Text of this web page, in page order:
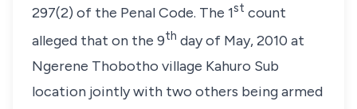
297(2) of the Penal Code. The 1st count
alleged that on the 9th day of May, 2010 at
Ngerene Thobotho village Kahuro Sub
location jointly with two others being armed